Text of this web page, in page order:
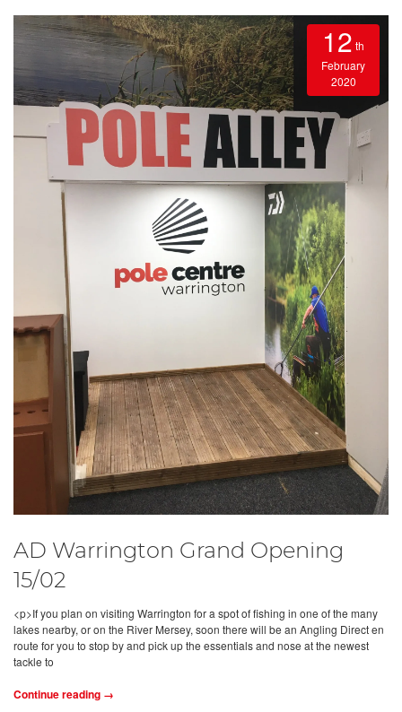
12 th
February
2020
AD Warrington Grand Opening
15/02
<p>If you plan on visiting Warrington for a spot of fishing in one of the many
lakes nearby, or on the River Mersey, soon there will be an Angling Direct en
route for you to stop by and pick up the essentials and nose at the newest
tackle to
Continue reading →